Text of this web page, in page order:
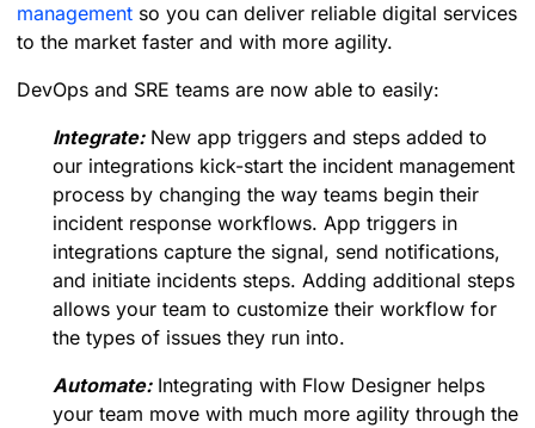
management so you can deliver reliable digital services
to the market faster and with more agility.
DevOps and SRE teams are now able to easily:
Integrate:New app triggers and steps added to
our integrations kick-start the incident management
process by changing the way teams begin their
incident response workflows. App triggers in
integrations capture the signal, send notifications,
and initiate incidents steps. Adding additional steps
allows your team to customize their workflow for
the types of issues they run into.
Automate:Integrating with Flow Designer helps
your team move with much more agility through the